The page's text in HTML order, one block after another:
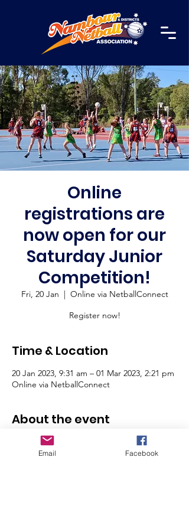
Online
registrations are
now open for our
Saturday Junior
Competition!
Fri, 20 Jan
  |
Online via NetballConnect
Register now!
Time & Location
20 Jan 2023, 9:31 am – 01 Mar 2023, 2:21 pm
Online via NetballConnect
About the event
Online Registrations are now open for our
Saturday Junior Competition for ages 11 -
Email Facebook